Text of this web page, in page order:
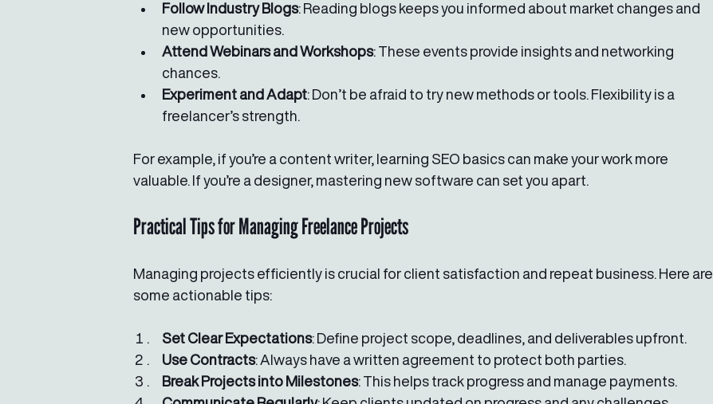
Follow Industry Blogs: Reading blogs keeps you informed about market changes and
new opportunities.
Attend Webinars and Workshops: These events provide insights and networking
chances.
Experiment and Adapt: Don’t be afraid to try new methods or tools. Flexibility is a
freelancer’s strength.
For example, if you’re a content writer, learning SEO basics can make your work more
valuable. If you’re a designer, mastering new software can set you apart.
Practical Tips for Managing Freelance Projects
Managing projects efficiently is crucial for client satisfaction and repeat business. Here are
some actionable tips:
Set Clear Expectations: Define project scope, deadlines, and deliverables upfront.
Use Contracts: Always have a written agreement to protect both parties.
Break Projects into Milestones: This helps track progress and manage payments.